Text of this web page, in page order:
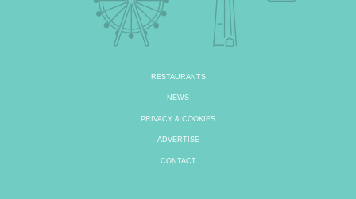
RESTAURANTS
NEWS
PRIVACY & COOKIES
ADVERTISE
CONTACT